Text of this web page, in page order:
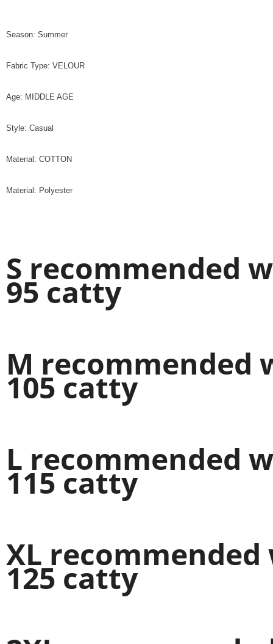
Season: Summer
Fabric Type: VELOUR
Age: MIDDLE AGE
Style: Casual
Material: COTTON
Material: Polyester
S recommended
95 catty
M recommended
105 catty
L recommended
115 catty
XL recommended
125 catty